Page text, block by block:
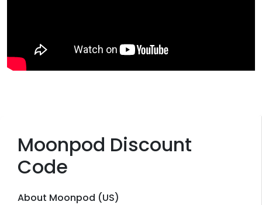
Moonpod Discount
Code
About Moonpod (US)